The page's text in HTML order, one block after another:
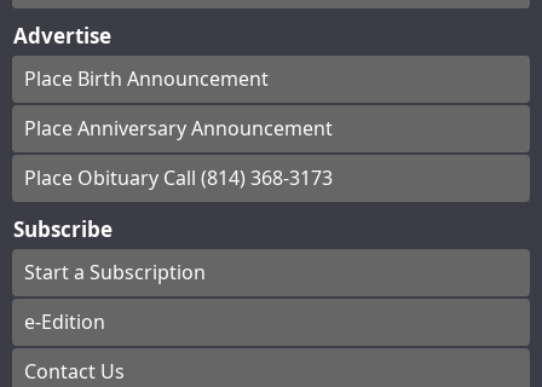
Advertise
Place Birth Announcement
Place Anniversary Announcement
Place Obituary Call (814) 368-3173
Subscribe
Start a Subscription
e-Edition
Contact Us